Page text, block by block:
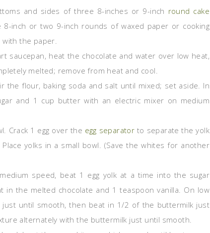
and sides of three 8-inches or 9-inch round cake
inch or two 9-inch rounds of waxed paper or cooking
the paper.
saucepan, heat the chocolate and water over low heat,
melted; remove from heat and cool.
the flour, baking soda and salt until mixed; set aside. In
and 1 cup butter with an electric mixer on medium
Crack 1 egg over the egg separator to separate the yolk
yolks in a small bowl. (Save the whites for another
speed, beat 1 egg yolk at a time into the sugar
in the melted chocolate and 1 teaspoon vanilla. On low
until smooth, then beat in 1/2 of the buttermilk just
alternately with the buttermilk just until smooth.